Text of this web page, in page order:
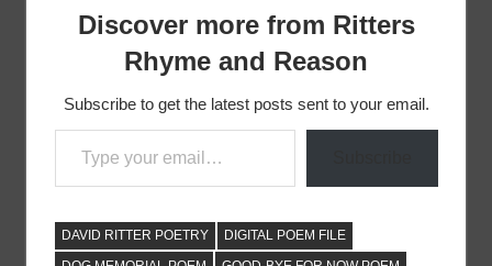
Discover more from Ritters
Rhyme and Reason
Subscribe to get the latest posts sent to your email.
Type your email…
DAVID RITTER POETRY
DIGITAL POEM FILE